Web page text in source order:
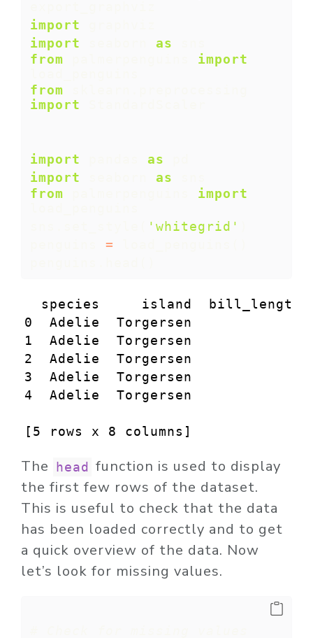
import
import
as
from
import
from
import
import as
import
as
from
import
'whitegrid'
=
species     island
0  Adelie  Torgersen
1  Adelie  Torgersen
2  Adelie  Torgersen
3  Adelie  Torgersen
4  Adelie  Torgersen
[5 rows x 8 columns]
The head
function is used to display
the first few rows of the dataset.
This is useful to check that the data
has been loaded correctly and to get
a quick overview of the data. Now
let’s look for missing values.